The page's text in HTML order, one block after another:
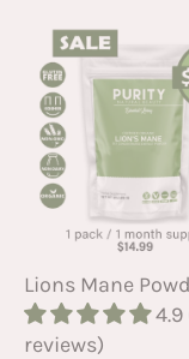
Lions Mane
4.9
reviews)